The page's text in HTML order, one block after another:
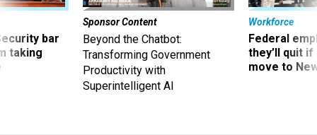
bar
taking
Sponsor Content
Beyond the Chatbot:
Transforming Government
Productivity with
Superintelligent AI
Workforce
Federal
they’ll quit
move to